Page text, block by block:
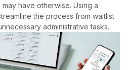
have otherwise. Using a
the process from waitlist
administrative tasks.